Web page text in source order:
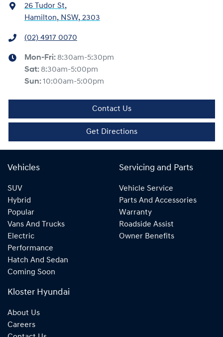
26 Tudor St,
Hamilton, NSW, 2303
(02) 4917 0070
Mon-Fri: 8:30am-5:30pm
Sat: 8:30am-5:00pm
Sun:10:00am-5:00pm
Contact Us
Get Directions
Vehicles
SUV
Hybrid
Popular
Vans And Trucks
Electric
Performance
Hatch And Sedan
Coming Soon
Servicing and Parts
Vehicle Service
Parts And Accessories
Warranty
Roadside Assist
Owner Benefits
Kloster Hyundai
About Us
Careers